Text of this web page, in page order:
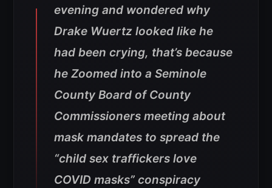
evening and wondered why
Drake Wuertz looked like he
had been crying, that’s because
he Zoomed into a Seminole
County Board of County
Commissioners meeting about
mask mandates to spread the
“child sex traffickers love
COVID masks” conspiracy